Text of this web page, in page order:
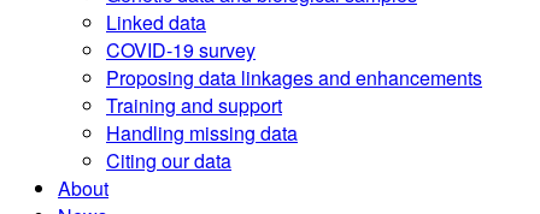
Linked data
COVID-19 survey
Proposing data linkages and enhancements
Training and support
Handling missing data
Citing our data
About